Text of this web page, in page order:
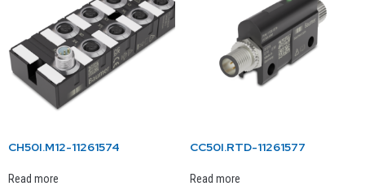
CH50I.M12-11261574
Read more
CC50I.RTD-11261577
Read more